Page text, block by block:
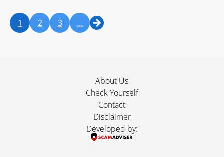
1 2 3 ...
About Us
Check Yourself
Contact
Disclaimer
Developed by: